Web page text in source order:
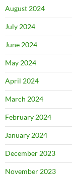
August 2024
July 2024
June 2024
May 2024
April 2024
March 2024
February 2024
January 2024
December 2023
November 2023